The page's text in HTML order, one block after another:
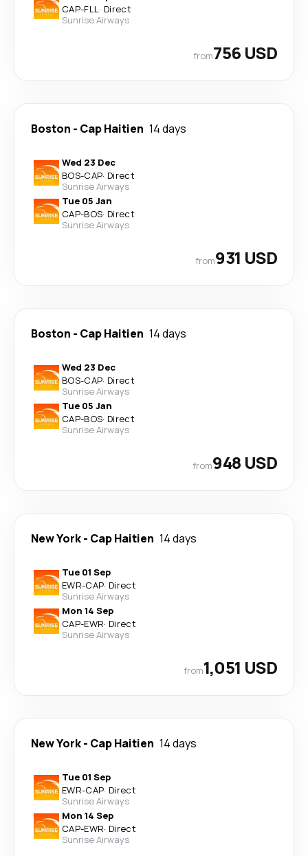
CAP-FLL· Direct
Sunrise Airways
from756 USD
Boston - Cap Haitien 14 days
Wed 23 Dec
BOS-CAP· Direct
Sunrise Airways
Tue 05 Jan
CAP-BOS· Direct
Sunrise Airways
from931 USD
Boston - Cap Haitien 14 days
Wed 23 Dec
BOS-CAP· Direct
Sunrise Airways
Tue 05 Jan
CAP-BOS· Direct
Sunrise Airways
from948 USD
New York- Cap Haitien 14 days
Tue 01 Sep
EWR-CAP· Direct
Sunrise Airways
Mon 14 Sep
CAP-EWR· Direct
Sunrise Airways
from1,051 USD
New York- Cap Haitien 14 days
Tue 01 Sep
EWR-CAP· Direct
Sunrise Airways
Mon 14 Sep
CAP-EWR· Direct
Sunrise Airways